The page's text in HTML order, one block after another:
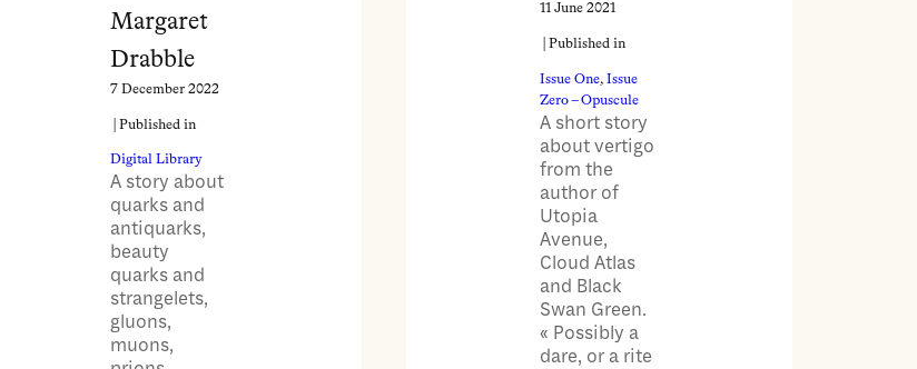
Margaret
Drabble
7 December 2022
| Published in
Digital Library
A story about
quarks and
antiquarks,
beauty
quarks and
strangelets,
gluons,
muons,
11 June 2021
| Published in
Issue One, Issue
Zero – Opuscule
A short story
about vertigo
from the
author of
Utopia
Avenue,
Cloud Atlas
and Black
Swan Green.
« Possibly a
dare, or a rite